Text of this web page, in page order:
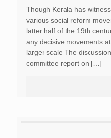
Though Kerala has
various social reform
latter half of the 19th
any decisive movements
larger scale The
committee report on […]